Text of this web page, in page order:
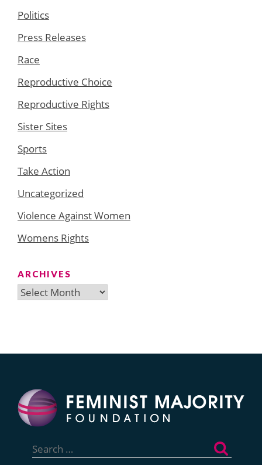
Politics
Press Releases
Race
Reproductive Choice
Reproductive Rights
Sister Sites
Sports
Take Action
Uncategorized
Violence Against Women
Womens Rights
ARCHIVES
Archives
for: